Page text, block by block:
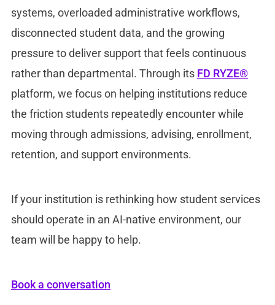
systems, overloaded administrative workflows,
disconnected student data, and the growing
pressure to deliver support that feels continuous
rather than departmental. Through its FD RYZE®
platform, we focus on helping institutions reduce
the friction students repeatedly encounter while
moving through admissions, advising, enrollment,
retention, and support environments.
If your institution is rethinking how student services
should operate in an AI-native environment, our
team will be happy to help.
Book a conversation